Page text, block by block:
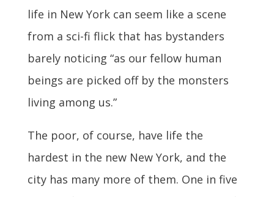
life in New York can seem like a scene
from a sci-fi flick that has bystanders
barely noticing “as our fellow human
beings are picked off by the monsters
living among us.”
The poor, of course, have life the
hardest in the new New York, and the
city has many more of them. One in five